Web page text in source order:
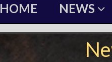
HOME NEWS